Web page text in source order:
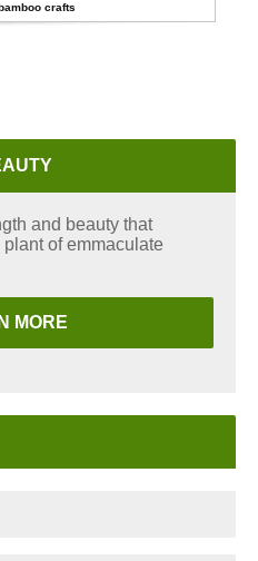
crafts
and beauty that
of emmaculate
MORE